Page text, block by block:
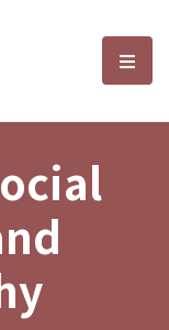
and選